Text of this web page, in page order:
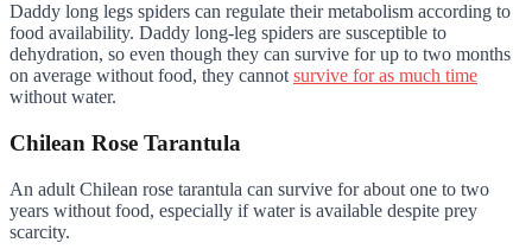
Daddy long legs spiders can regulate their metabolism according to
food availability. Daddy long-leg spiders are susceptible to
dehydration, so even though they can survive for up to two months
on average without food, they cannot survive for as much time
without water.
Chilean Rose Tarantula
An adult Chilean rose tarantula can survive for about one to two
years without food, especially if water is available despite prey
scarcity.